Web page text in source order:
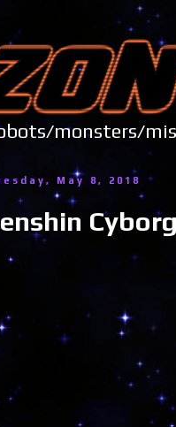
monsters/
May 8, 2018